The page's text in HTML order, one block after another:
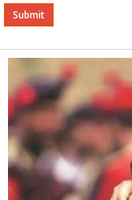
Alternative: